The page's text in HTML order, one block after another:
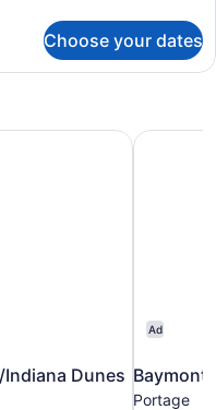
Choose your dates
Dunes
Dunes National
Ad
Baymont
Portage
Baymont